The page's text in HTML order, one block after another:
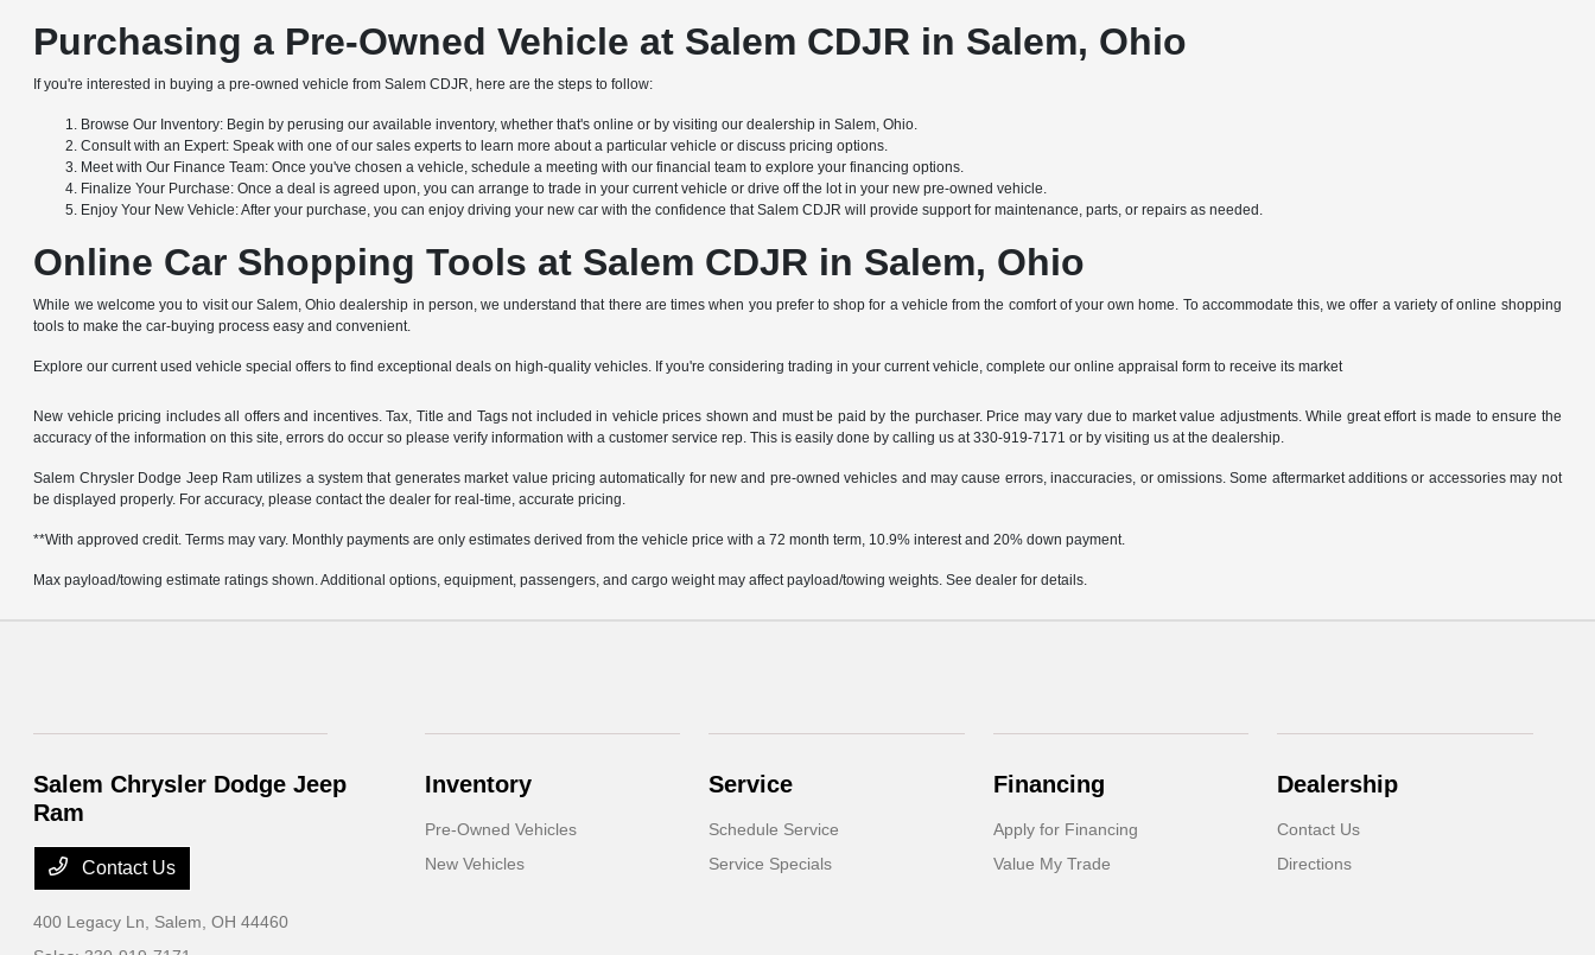
Purchasing a Pre-Owned Vehicle at Salem CDJR in Salem, Ohio
If you're interested in buying a pre-owned vehicle from Salem CDJR, here are the steps to follow:
Browse Our Inventory: Begin by perusing our available inventory, whether that's online or by visiting our dealership in Salem, Ohio.
Consult with an Expert: Speak with one of our sales experts to learn more about a particular vehicle or discuss pricing options.
Meet with Our Finance Team: Once you've chosen a vehicle, schedule a meeting with our financial team to explore your financing options.
Finalize Your Purchase: Once a deal is agreed upon, you can arrange to trade in your current vehicle or drive off the lot in your new pre-owned vehicle.
Enjoy Your New Vehicle: After your purchase, you can enjoy driving your new car with the confidence that Salem CDJR will provide support for maintenance, parts, or repairs as needed.
Online Car Shopping Tools at Salem CDJR in Salem, Ohio
While we welcome you to visit our Salem, Ohio dealership in person, we understand that there are times when you prefer to shop for a vehicle from the comfort of your own home. To accommodate this, we offer a variety of online shopping
tools to make the car-buying process easy and convenient.
Explore our current used vehicle special offers to find exceptional deals on high-quality vehicles. If you're considering trading in your current vehicle, complete our online appraisal form to receive its market
New vehicle pricing includes all offers and incentives. Tax, Title and Tags not included in vehicle prices shown and must be paid by the purchaser. Price may vary due to market value adjustments. While great effort is made to ensure the
accuracy of the information on this site, errors do occur so please verify information with a customer service rep. This is easily done by calling us at 330-919-7171 or by visiting us at the dealership.
Salem Chrysler Dodge Jeep Ram utilizes a system that generates market value pricing automatically for new and pre-owned vehicles and may cause errors, inaccuracies, or omissions. Some aftermarket additions or accessories may not
be displayed properly. For accuracy, please contact the dealer for real-time, accurate pricing.
**With approved credit. Terms may vary. Monthly payments are only estimates derived from the vehicle price with a 72 month term, 10.9% interest and 20% down payment.
Max payload/towing estimate ratings shown. Additional options, equipment, passengers, and cargo weight may affect payload/towing weights. See dealer for details.
Salem Chrysler Dodge Jeep
Ram
Contact Us
400 Legacy Ln, Salem, OH 44460
Inventory
Pre-Owned Vehicles
New Vehicles
Service
Schedule Service
Service Specials
Financing
Apply for Financing
Value My Trade
Dealership
Contact Us
Directions